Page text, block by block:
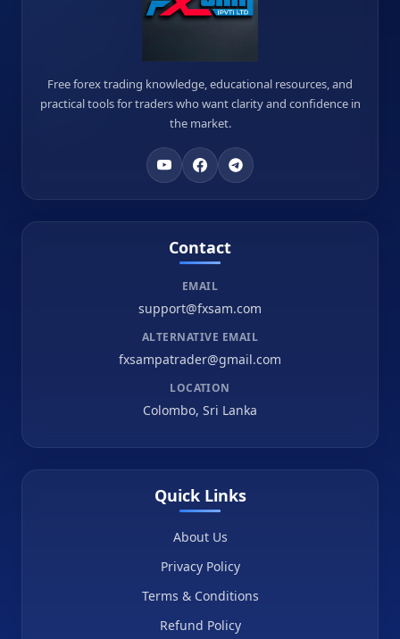
Free forex trading knowledge, educational resources, and
practical tools for traders who want clarity and confidence in
the market.
Contact
EMAIL
support@fxsam.com
ALTERNATIVE EMAIL
fxsampatrader@gmail.com
LOCATION
Colombo, Sri Lanka
Quick Links
About Us
Privacy Policy
Terms & Conditions
Refund Policy